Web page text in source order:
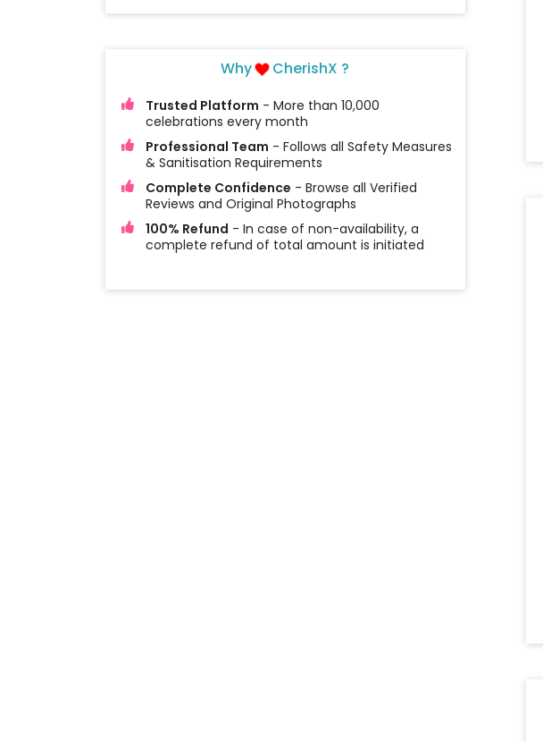
Why CherishX ?
Trusted Platform - More than 10,000
celebrations every month
Professional Team - Follows all Safety Measures
& Sanitisation Requirements
Complete Confidence - Browse all Verified
Reviews and Original Photographs
100% Refund - In case of non-availability, a
complete refund of total amount is initiated